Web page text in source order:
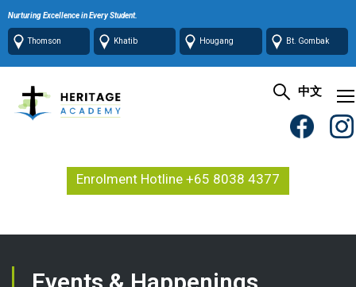
Nurturing Excellence in Every Student.
Thomson Khatib Hougang Bt. Gombak
中文
Enrolment Hotline +65 8038 4377